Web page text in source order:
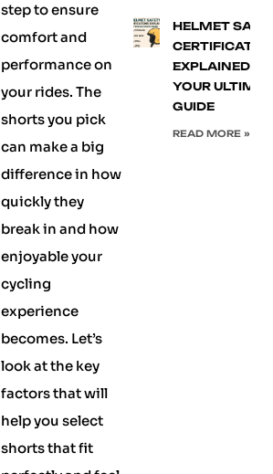
step to ensure
comfort and
performance on
your rides. The
shorts you pick
can make a big
difference in how
quickly they
break in and how
enjoyable your
cycling
experience
becomes. Let’s
look at the key
factors that will
help you select
shorts that fit
HELMET
EXPLAINED:
YOUR
GUIDE
READ MORE »